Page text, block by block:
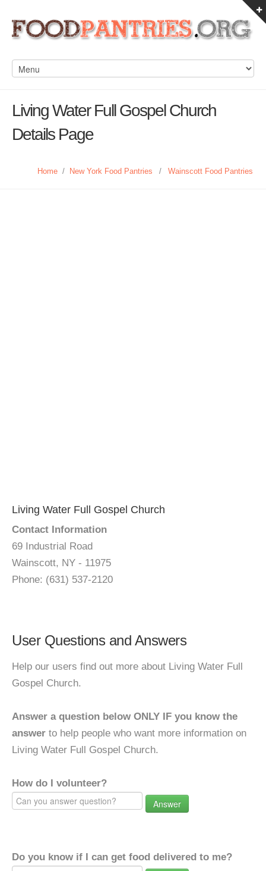
Living Water Full Gospel Church
Details Page
Home / New York Food Pantries / Wainscott Food Pantries
Living Water Full Gospel Church
Contact Information
69 Industrial Road
Wainscott, NY - 11975
Phone: (631) 537-2120
User Questions and Answers
Help our users find out more about Living Water Full
Gospel Church.
Answer a question below ONLY IF you know the
answer to help people who want more information on
Living Water Full Gospel Church.
How do I volunteer?
Answer
Do you know if I can get food delivered to me?